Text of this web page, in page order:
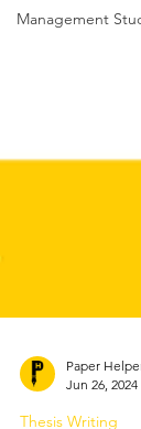
Management
Jun 26, 2024